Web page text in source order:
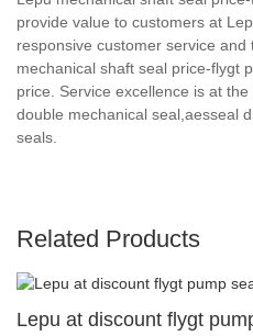
provide value to customers at
responsive customer service
mechanical shaft seal price-flygt
price. Service excellence is at
double mechanical seal,aesseal
seals.
Related Products
Lepu at discount flygt